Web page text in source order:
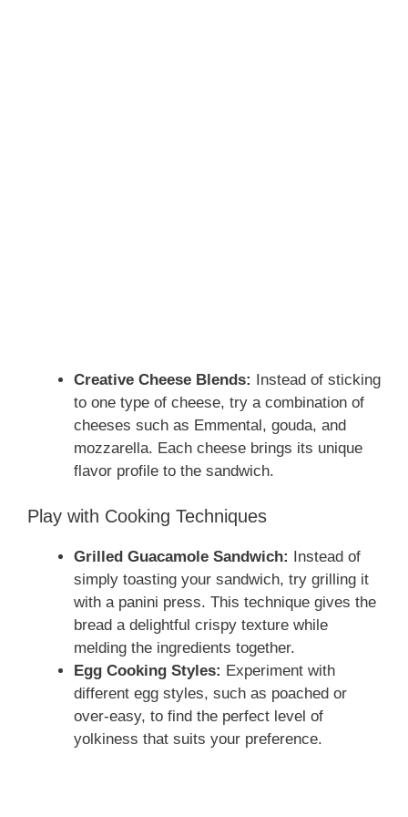
Creative Cheese Blends: Instead of sticking
to one type of cheese, try a combination of
cheeses such as Emmental, gouda, and
mozzarella. Each cheese brings its unique
flavor profile to the sandwich.
Play with Cooking Techniques
Grilled Guacamole Sandwich:
Instead of
simply toasting your sandwich, try grilling it
with a panini press. This technique gives the
bread a delightful crispy texture while
melding the ingredients together.
Egg Cooking Styles: Experiment with
different egg styles, such as poached or
over-easy, to find the perfect level of
yolkiness that suits your preference.